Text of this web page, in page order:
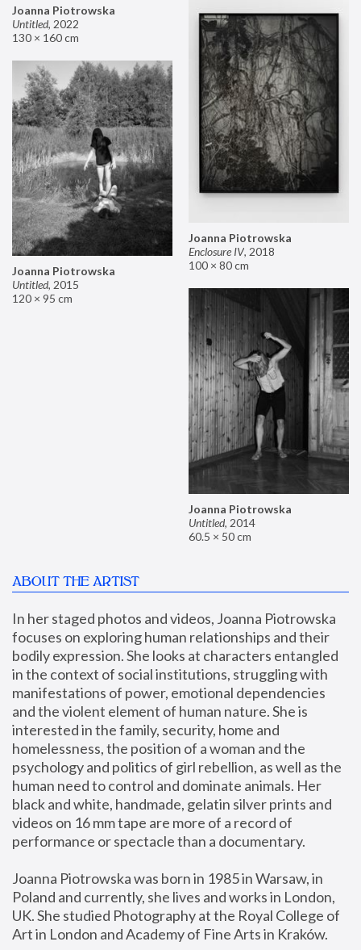
Joanna Piotrowska
Untitled, 2022
130 × 160 cm
Joanna Piotrowska
Enclosure IV, 2018
100 × 80 cm
Joanna Piotrowska
Untitled, 2015
120 × 95 cm
Joanna Piotrowska
Untitled, 2014
60.5 × 50 cm
ABOUT THE ARTIST
In her staged photos and videos, Joanna Piotrowska
focuses on exploring human relationships and their
bodily expression. She looks at characters entangled
in the context of social institutions, struggling with
manifestations of power, emotional dependencies
and the violent element of human nature. She is
interested in the family, security, home and
homelessness, the position of a woman and the
psychology and politics of girl rebellion, as well as the
human need to control and dominate animals. Her
black and white, handmade, gelatin silver prints and
videos on 16 mm tape are more of a record of
performance or spectacle than a documentary.
Joanna Piotrowska was born in 1985 in Warsaw, in
Poland and currently, she lives and works in London,
UK. She studied Photography at the Royal College of
Art in London and Academy of Fine Arts in Kraków.